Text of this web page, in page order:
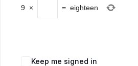
9 × = eighteen
Keep me signed in